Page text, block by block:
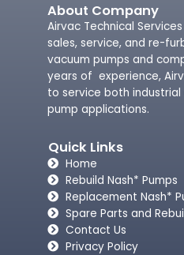
About Company
Airvac Technical
sales, service, and re-
vacuum pumps and
years of experience,
to service both industrial
pump applications.
Quick Links
Home
Rebuild Nash* Pumps
Replacement Nash*
Spare Parts and
Contact Us
Privacy Policy